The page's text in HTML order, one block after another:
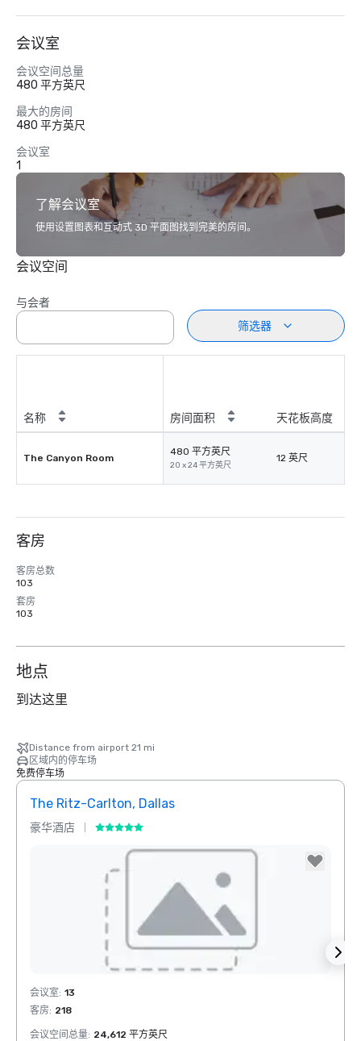
会议室
会议空间总量
480 平方英尺
最大的房间
480 平方英尺
会议室
1
了解会议室
使用设置图表和互动式 3D 平面图找到完美的房间。
会议空间
与会者
筛选器
名称 房间面积 天花板高度
The Canyon Room
480 平方英尺
20 x 24 平方英尺
12 英尺
客房
客房总数
103
套房
103
地点
到达这里
Distance from airport 21 mi
区域内的停车场
免费停车场
The Ritz-Carlton, Dallas
豪华酒店
Removed from favorites
会议室: 13
客房: 218
会议空间总量: 24,612 平方英尺
Crowne Plaza